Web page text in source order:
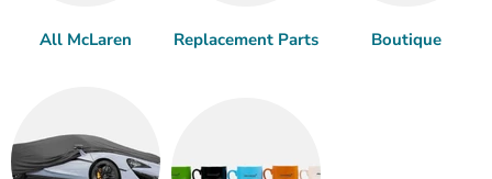
All McLaren Replacement Parts Boutique